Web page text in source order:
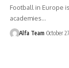
Football in Europe
academies…
Alfa Team October